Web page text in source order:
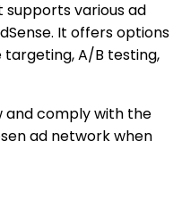
supports various ad
It offers options
A/B testing,
and comply with the
ad network when